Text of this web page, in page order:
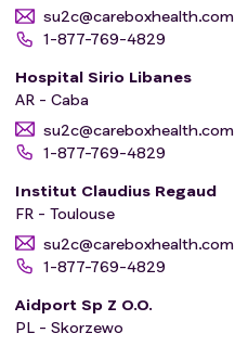
su2c@careboxhealth.com
1-877-769-4829
Hospital Sirio Libanes
AR - Caba
su2c@careboxhealth.com
1-877-769-4829
Institut Claudius Regaud
FR - Toulouse
su2c@careboxhealth.com
1-877-769-4829
Aidport Sp Z O.O.
PL - Skorzewo